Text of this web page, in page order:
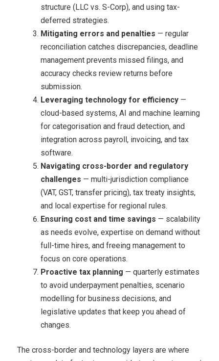
structure (LLC vs. S-Corp), and using tax-
deferred strategies.
Mitigating errors and penalties — regular
reconciliation catches discrepancies, deadline
management prevents missed filings, and
accuracy checks review returns before
submission.
Leveraging technology for efficiency —
cloud-based systems, AI and machine learning
for categorisation and fraud detection, and
integration across payroll, invoicing, and tax
software.
Navigating cross-border and regulatory
challenges — multi-jurisdiction compliance
(VAT, GST, transfer pricing), tax treaty insights,
and local expertise for regional rules.
Ensuring cost and time savings — scalability
as needs evolve, expertise on demand without
full-time hires, and freeing management to
focus on core operations.
Proactive tax planning — quarterly estimates
to avoid underpayment penalties, scenario
modelling for business decisions, and
legislative updates that keep you ahead of
changes.
The cross-border and technology layers are where